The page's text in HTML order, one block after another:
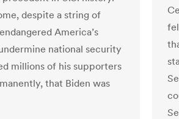
despite a string of
America’s
national security
millions of his supporters
that Biden was